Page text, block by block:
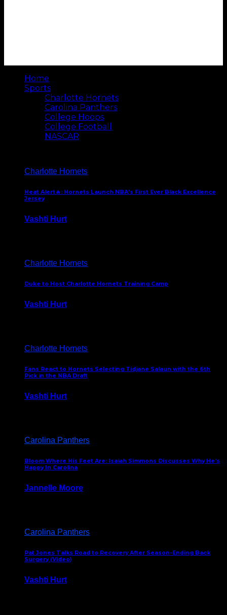
Home
Sports
Charlotte Hornets
Carolina Panthers
College Hoops
College Football
NASCAR
Charlotte Hornets
Heat Alert🔥: Hornets Launch NBA’s First Ever Black Excellence
Jersey
Vashti Hurt
Charlotte Hornets
Duke to Host Charlotte Hornets Training Camp
Vashti Hurt
Charlotte Hornets
Fans React to Hornets Selecting Tidjane Salaun with the 6th
Pick in the NBA Draft
Vashti Hurt
Carolina Panthers
Bloom Where His Feet Are: Isaiah Simmons Discusses Why He’s
Happy In Carolina
Jannelle Moore
Carolina Panthers
Pat Jones Talks Road to Recovery After Season-Ending Back
Surgery (Video)
Vashti Hurt